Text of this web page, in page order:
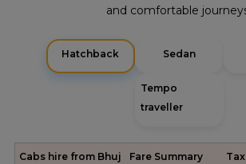
and comfortable
Hatchback Sedan
Tempo
traveller
Cabs hire from Bhuj Fare Summary